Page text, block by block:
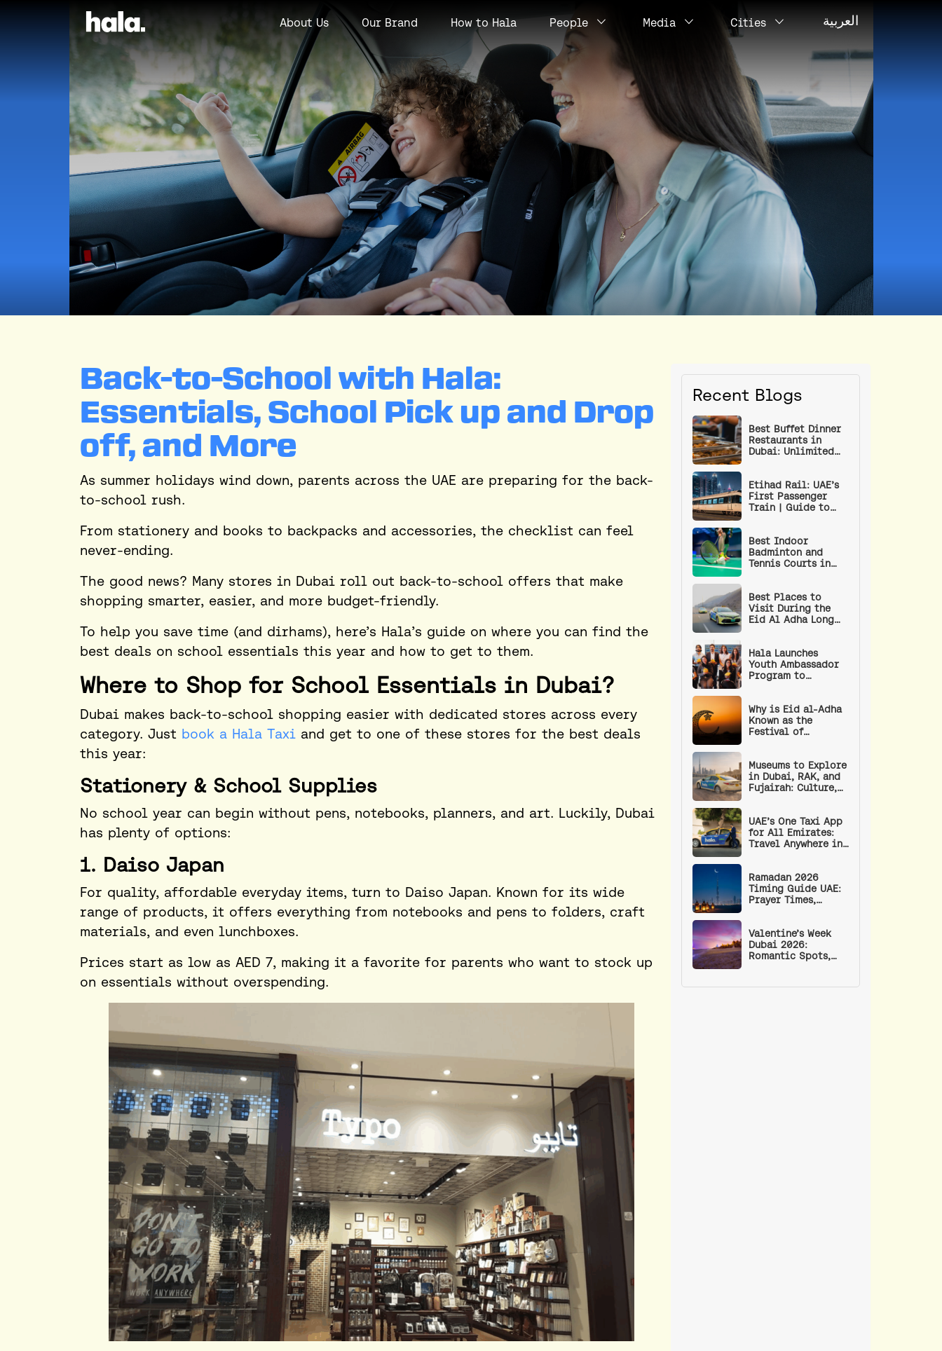
About Us Our Brand How to Hala People Media Cities العربية
Back-to-School with Hala:
Essentials, School Pick up and Drop
off, and More
As summer holidays wind down, parents across the UAE are preparing for the back-
to-school rush.
From stationery and books to backpacks and accessories, the checklist can feel
never-ending.
The good news? Many stores in Dubai roll out back-to-school offers that make
shopping smarter, easier, and more budget-friendly.
To help you save time (and dirhams), here’s Hala’s guide on where you can find the
best deals on school essentials this year and how to get to them.
Where to Shop for School Essentials in Dubai?
Dubai makes back-to-school shopping easier with dedicated stores across every
category. Just book a Hala Taxi and get to one of these stores for the best deals
this year:
Stationery & School Supplies
No school year can begin without pens, notebooks, planners, and art. Luckily, Dubai
has plenty of options:
1. Daiso Japan
For quality, affordable everyday items, turn to Daiso Japan. Known for its wide
range of products, it offers everything from notebooks and pens to folders, craft
materials, and even lunchboxes.
Prices start as low as AED 7, making it a favorite for parents who want to stock up
on essentials without overspending.
Recent Blogs
Best Buffet Dinner
Restaurants in
Dubai: Unlimited
Etihad Rail: UAE’s
First Passenger
Train | Guide to
to Book
Best Indoor
Badminton and
Tennis Courts in
Best Places to
Visit During the
Eid Al Adha Long
Hala Launches
Youth Ambassador
Program to
Leaders
Why is Eid al-Adha
Known as the
Festival of
Procedure
Museums to Explore
in Dubai, RAK, and
Fujairah: Culture,
UAE’s One Taxi App
for All Emirates:
Travel Anywhere in
Ramadan 2026
Timing Guide UAE:
Prayer Times,
Wellness Tips
Valentine’s Week
Dubai 2026:
Romantic Spots,